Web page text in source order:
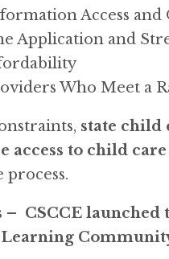
Access and
Application and
Who Meet a
state child
access to child
process.
– CSCCE